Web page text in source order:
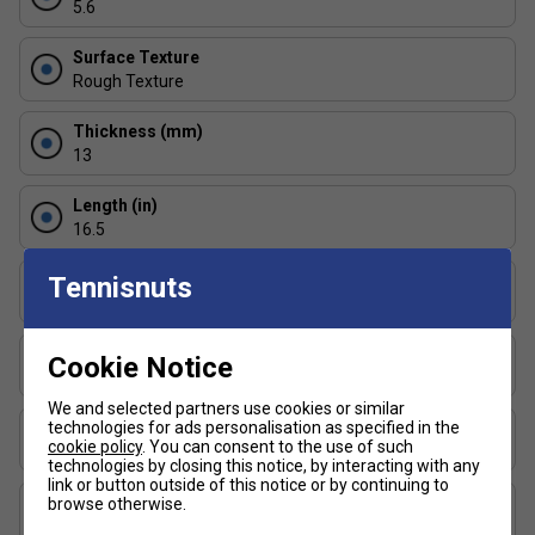
Reinforced fibreglass face creates a larger sweet
spot, ensuring better contact, increased control, and
FAQs
1. What is MaxGrit technology and how does it improve my
game?
MaxGrit technology is a specialised surface treatment that
increases paddle grip and reduces vibration, giving players
greater control and precision during fast-paced rallies.
2. How does the polypropylene core benefit players?
The polypropylene core provides a strong, durable
foundation while maintaining a lightweight feel. This
combination allows for effortless shot making and
consistent performance, even during extended play.
5.6
Surface Texture
Rough Texture
Thickness (mm)
13
Length (in)
16.5
Face Width (in)
7.5
Series
Signature
Shape
Elongated
USAP Approved
Tennisnuts
Cookie Notice
We and selected partners use cookies or similar
technologies for ads personalisation as specified in the
cookie policy. You can consent to the use of such
technologies by closing this notice, by interacting with any
link or button outside of this notice or by continuing to
browse otherwise.